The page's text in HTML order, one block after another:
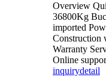
Overview
36800Kg
imported
Construction
Warranty
Online
inquirydetail